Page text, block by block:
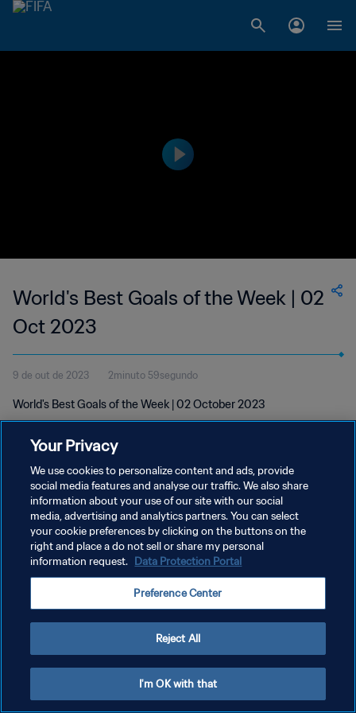
World's Best Goals of the Week | 02
Oct 2023
9 de out de 2023 2minuto 59segundo
World's Best Goals of the Week | 02 October 2023
POLÍTICA DE PRIVACIDADE
TERMOS DE SERVIÇO
ADMINISTRAR AS PREFERÊNCIAS DE COOKIES
Your Privacy
We use cookies to personalize content and ads, provide
social media features and analyse our traffic. We also share
information about your use of our site with our social
media, advertising and analytics partners. You can select
your cookie preferences by clicking on the buttons on the
right and place a do not sell or share my personal
information request. Data Protection Portal
Preference Center
Reject All
I'm OK with that